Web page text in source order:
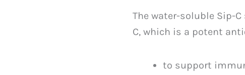
The water-soluble Sip-
C, which is a potent
to support